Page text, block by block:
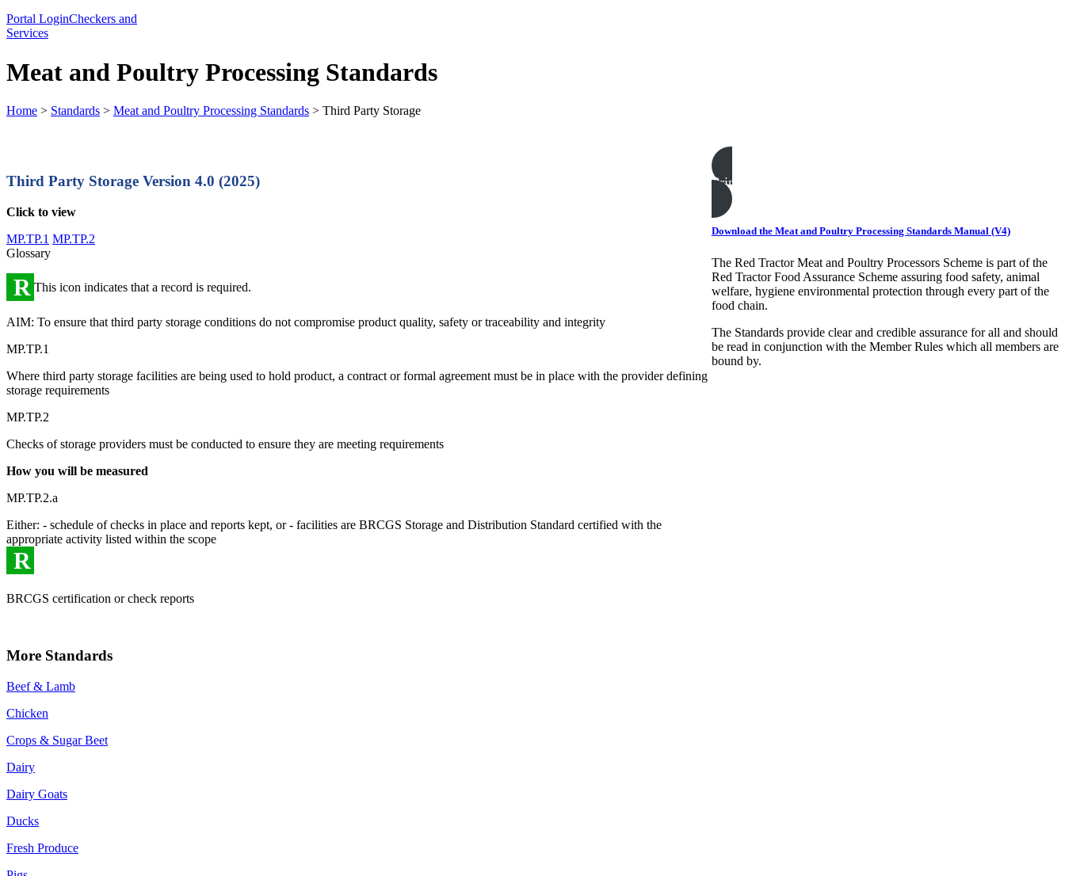
Portal LoginCheckers and
Services
Meat and Poultry Processing Standards
Home > Standards > Meat and Poultry Processing Standards > Third Party Storage
Third Party Storage Version 4.0 (2025)
Click to view
MP.TP.1 MP.TP.2
Glossary
R This icon indicates that a record is required.
AIM: To ensure that third party storage conditions do not compromise product quality, safety or traceability and integrity
MP.TP.1
Where third party storage facilities are being used to hold product, a contract or formal agreement must be in place with the provider defining
storage requirements
MP.TP.2
Checks of storage providers must be conducted to ensure they are meeting requirements
How you will be measured
MP.TP.2.a
Either: - schedule of checks in place and reports kept, or - facilities are BRCGS Storage and Distribution Standard certified with the
appropriate activity listed within the scope
R
BRCGS certification or check reports
More Standards
Beef & Lamb
Chicken
Crops & Sugar Beet
Dairy
Dairy Goats
Ducks
Fresh Produce
Print this page
Download the Meat and Poultry Processing Standards Manual (V4)
The Red Tractor Meat and Poultry Processors Scheme is part of the
Red Tractor Food Assurance Scheme assuring food safety, animal
welfare, hygiene environmental protection through every part of the
food chain.
The Standards provide clear and credible assurance for all and should
be read in conjunction with the Member Rules which all members are
bound by.